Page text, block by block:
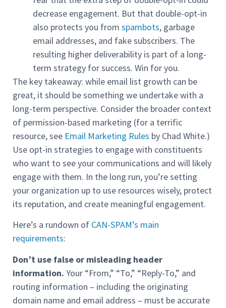
decrease engagement. But that double-opt-in
also protects you from spambots, garbage
email addresses, and fake subscribers. The
resulting higher deliverability is part of a long-
term strategy for success. Win for you.
The key takeaway: while email list growth can be
great, it should be something we undertake with a
long-term perspective. Consider the broader context
of permission-based marketing (for a terrific
resource, see Email Marketing Rules by Chad White.)
Use opt-in strategies to engage with constituents
who want to see your communications and will likely
engage with them. In the long run, you’re setting
your organization up to use resources wisely, protect
its reputation, and create meaningful engagement.
Here’s a rundown of CAN-SPAM’s main
requirements:
Don’t use false or misleading header
information. Your “From,” “To,” “Reply-To,” and
routing information – including the originating
domain name and email address – must be accurate